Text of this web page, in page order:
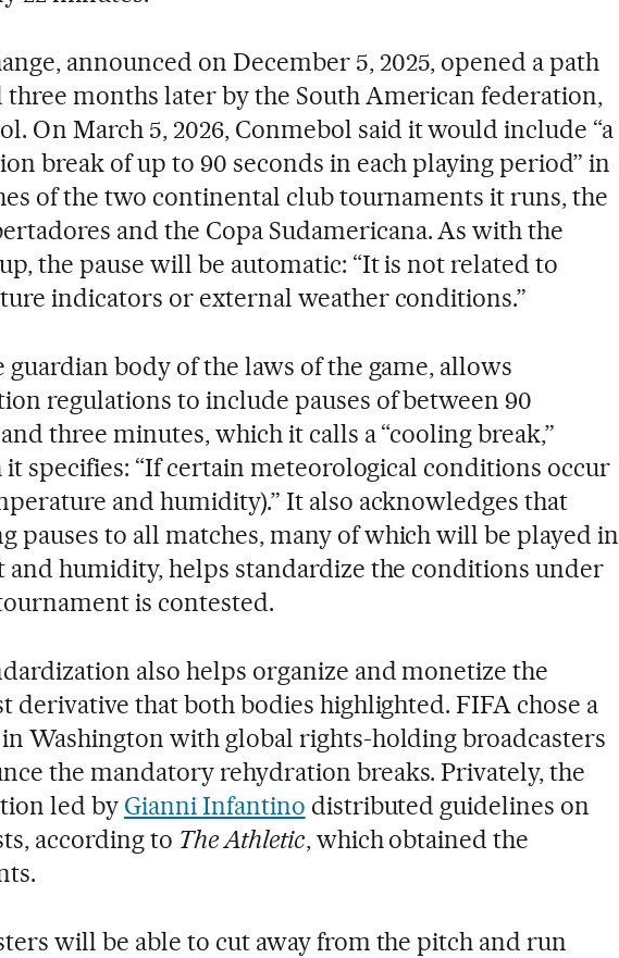
announced on December 5, 2025, opened a path
months later by the South American federation,
On March 5, 2026, Conmebol said it would include “a
break of up to 90 seconds in each playing period” in
of the two continental club tournaments it runs, the
and the Copa Sudamericana. As with the
the pause will be automatic: “It is not related to
indicators or external weather conditions.”
guardian body of the laws of the game, allows
regulations to include pauses of between 90
three minutes, which it calls a “cooling break,”
it specifies: “If certain meteorological conditions occur
and humidity).” It also acknowledges that
pauses to all matches, many of which will be played in
and humidity, helps standardize the conditions under
is contested.
also helps organize and monetize the
derivative that both bodies highlighted. FIFA chose a
Washington with global rights-holding broadcasters
the mandatory rehydration breaks. Privately, the
led by Gianni Infantino distributed guidelines on
according to The Athletic, which obtained the
will be able to cut away from the pitch and run